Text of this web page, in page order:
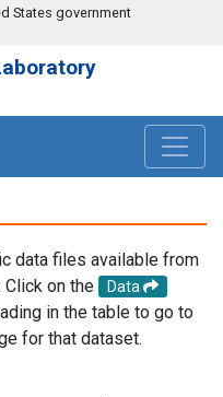
States government
data files available from
Click on the
Data
in the table to go to
for that dataset.